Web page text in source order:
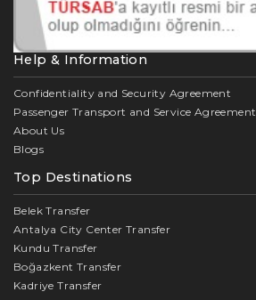
Help & Information
Confidentiality and Security Agreement
Passenger Transport and Service Agreement
About Us
Blogs
Top Destinations
Belek Transfer
Antalya City Center Transfer
Kundu Transfer
Boğazkent Transfer
Kadriye Transfer